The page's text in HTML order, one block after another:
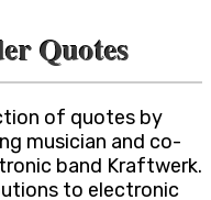
Quotes
of quotes by
musician and co-
band Kraftwerk.
to electronic